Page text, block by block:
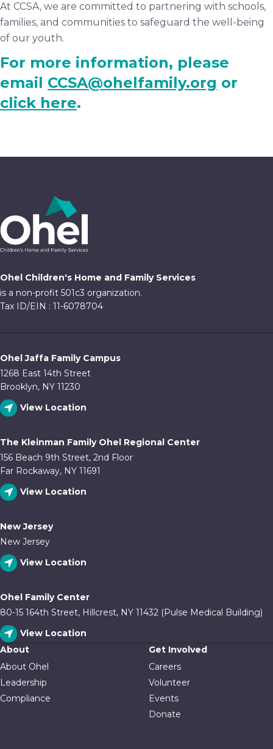
At CCSA, we are committed to partnering with schools,
families, and communities to safeguard the well-being
of our youth.
For more information, please
email CCSA@ohelfamily.org or
click here.
Ohel Children's Home and Family Services
is a non-profit 501c3 organization.
Tax ID/EIN : 11-6078704
Ohel Jaffa Family Campus
1268 East 14th Street
Brooklyn, NY 11230
View Location
The Kleinman Family Ohel Regional Center
156 Beach 9th Street, 2nd Floor
Far Rockaway, NY 11691
View Location
New Jersey
New Jersey
View Location
Ohel Family Center
80-15 164th Street, Hillcrest, NY 11432 (Pulse Medical Building)
View Location
About
About Ohel
Leadership
Compliance
Get Involved
Careers
Volunteer
Events
Donate